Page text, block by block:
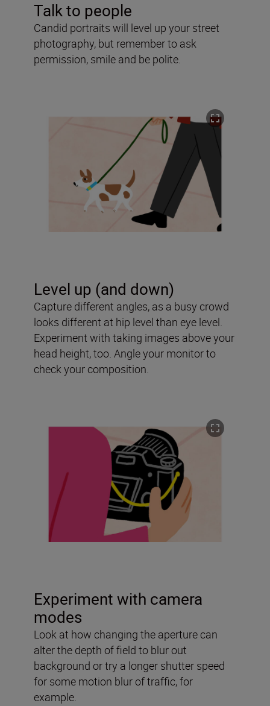
Talk to people
Candid portraits will level up your street
photography, but remember to ask
permission, smile and be polite.
Level up (and down)
Capture different angles, as a busy crowd
looks different at hip level than eye level.
Experiment with taking images above your
head height, too. Angle your monitor to
check your composition.
Experiment with camera
modes
Look at how changing the aperture can
alter the depth of field to blur out
background or try a longer shutter speed
for some motion blur of traffic, for
example.